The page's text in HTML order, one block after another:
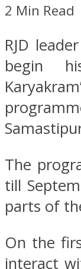
2 Min Read
RJD
begin
The
till
parts of
On the
interact